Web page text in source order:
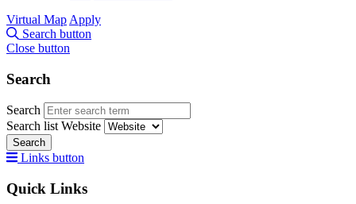
Virtual Map Apply
Search button
Close button
Search
Search
Search list Website
Search
Links button
Quick Links